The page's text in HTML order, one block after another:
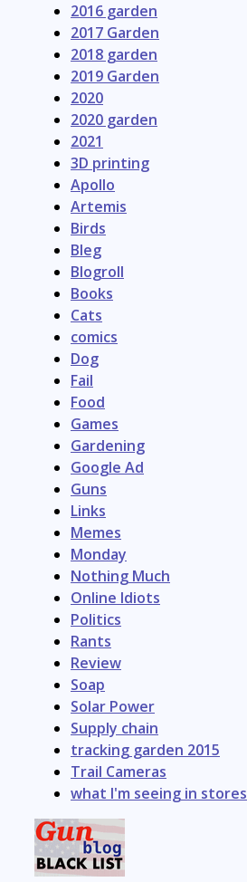
2016 garden
2017 Garden
2018 garden
2019 Garden
2020
2020 garden
2021
3D printing
Apollo
Artemis
Birds
Bleg
Blogroll
Books
Cats
comics
Dog
Fail
Food
Games
Gardening
Google Ad
Guns
Links
Memes
Monday
Nothing Much
Online Idiots
Politics
Rants
Review
Soap
Solar Power
Supply chain
tracking garden 2015
Trail Cameras
what I'm seeing in stores